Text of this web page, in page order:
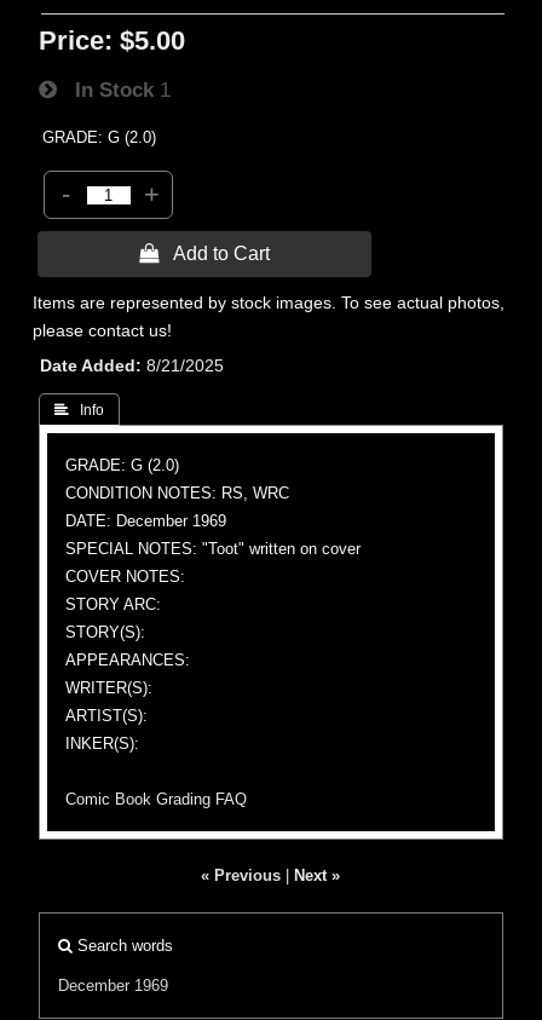
Price: $5.00
In Stock 1
GRADE: G (2.0)
- +
 Add to Cart
Items are represented by stock images. To see actual photos,
please contact us!
Date Added
8/21/2025
 Info
GRADE: G (2.0)
CONDITION NOTES: RS, WRC
DATE: December 1969
SPECIAL NOTES: "Toot" written on cover
COVER NOTES:
STORY ARC:
STORY(S):
APPEARANCES:
WRITER(S):
ARTIST(S):
INKER(S):
Comic Book Grading FAQ
« Previous Next »
Search words
December 1969